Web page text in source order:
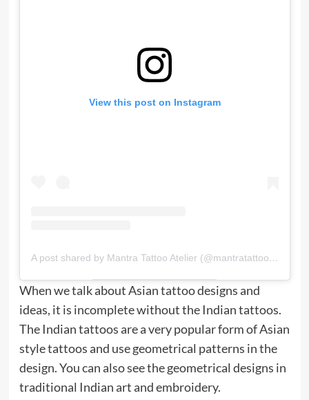
View this post on Instagram
A post shared by Mantra Tattoo Atelier (@mantratattooatelier)
When we talk about Asian tattoo designs and
ideas, it is incomplete without the Indian tattoos.
The Indian tattoos are a very popular form of Asian
style tattoos and use geometrical patterns in the
design. You can also see the geometrical designs in
traditional Indian art and embroidery.